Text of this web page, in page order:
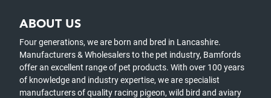
ABOUT US
Four generations, we are born and bred in Lancashire.
Manufacturers & Wholesalers to the pet industry, Bamfords
offer an excellent range of pet products. With over 100 years
of knowledge and industry expertise, we are specialist
manufacturers of quality racing pigeon, wild bird and aviary